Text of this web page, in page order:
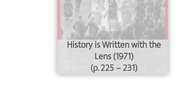
History is Written with the
Lens (1971)
(p. 225 – 231)